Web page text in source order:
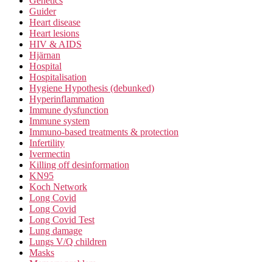
Guider
Heart disease
Heart lesions
HIV & AIDS
Hjärnan
Hospital
Hospitalisation
Hygiene Hypothesis (debunked)
Hyperinflammation
Immune dysfunction
Immune system
Immuno-based treatments & protection
Infertility
Ivermectin
Killing off desinformation
KN95
Koch Network
Long Covid
Long Covid
Long Covid Test
Lung damage
Lungs V/Q children
Masks